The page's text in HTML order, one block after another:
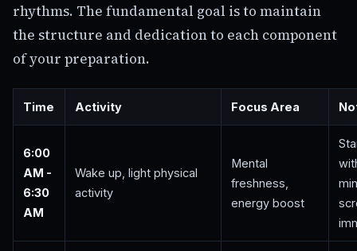
rhythms. The fundamental goal is to maintain
the structure and dedication to each component
of your preparation.
Time Activity Focus Area
6:00
AM -
6:30
AM
Wake up, light physical
activity
Mental
freshness,
energy boost